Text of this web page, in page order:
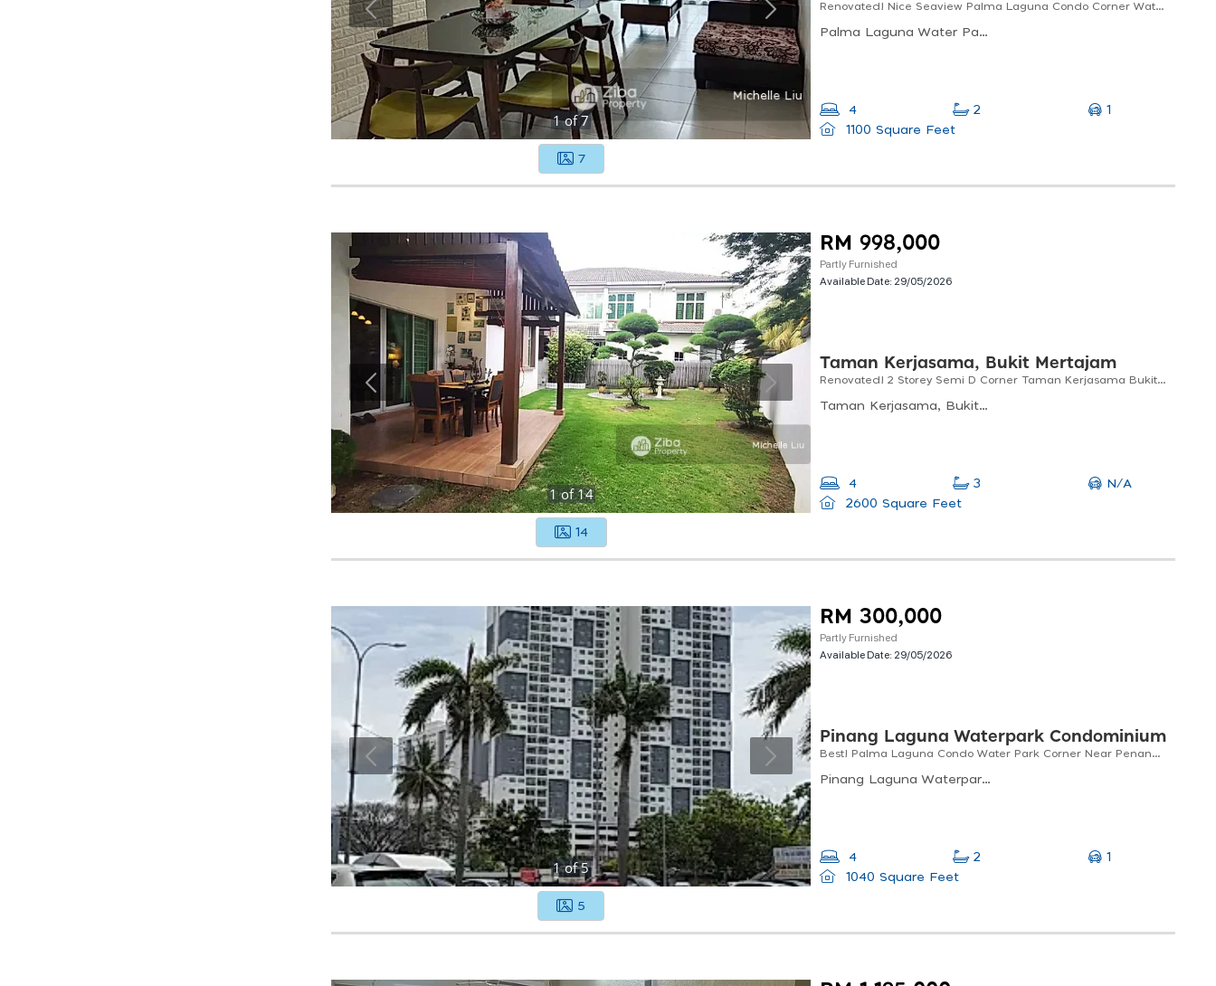
1of7
7
Renovated! Nice Seaview Palma Laguna Condo Corner Waterpark Near Penang Bridge For Sale! (1100 Sf)
Palma Laguna Water Park Condo, Jalan Laguna 3, Kampung Jawa, Perai, Penang, Malaysia
4 2
1
1100 Square Feet
1of14
14
RM 998,000
Partly Furnished
Available Date: 29/05/2026
Taman Kerjasama, Bukit Mertajam
Renovated! 2 Storey Semi D Corner Taman Kerjasama Bukit Tengah For Sale!
Taman Kerjasama, Bukit Mertajam, Penang, Malaysia
4 3
N/A
2600 Square Feet
1of5
5
RM 300,000
Partly Furnished
Available Date: 29/05/2026
Pinang Laguna Waterpark Condominium
Best! Palma Laguna Condo Water Park Corner Near Penang Bridge For Sale! (1040 Sf)
Pinang Laguna Waterpark Condominium - Block A, Pinang Laguna Waterpark Condominium, Jalan Laguna 2, Kampung Jawa, Perai, Penang, Malaysia
4 2
1
1040 Square Feet